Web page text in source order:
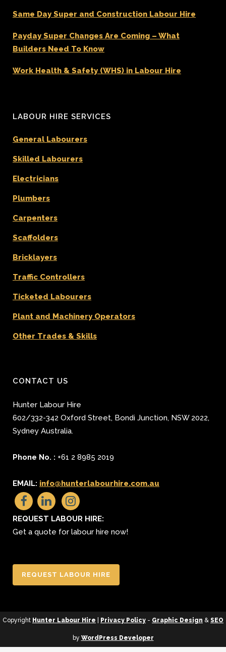
Same Day Super and Construction Labour Hire
Payday Super Changes Are Coming – What
Builders Need To Know
Work Health & Safety (WHS) in Labour Hire
LABOUR HIRE SERVICES
General Labourers
Skilled Labourers
Electricians
Plumbers
Carpenters
Scaffolders
Bricklayers
Traffic Controllers
Ticketed Labourers
Plant and Machinery Operators
Other Trades & Skills
CONTACT US
Hunter Labour Hire
602/332-342 Oxford Street, Bondi Junction, NSW 2022,
Sydney Australia.
Phone No. : +61 2 8985 2019
EMAIL: info@hunterlabourhire.com.au
REQUEST LABOUR HIRE:
Get a quote for labour hire now!
REQUEST LABOUR HIRE
Copyright Hunter Labour Hire Privacy Policy - Graphic Design & SEO
by WordPress Developer